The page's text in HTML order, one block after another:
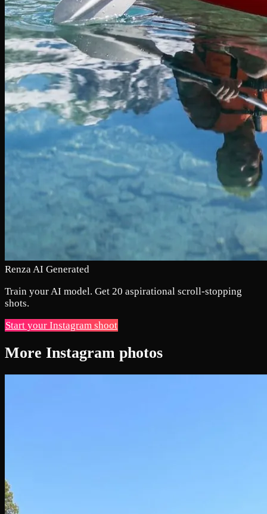
Renza AI Generated
Train your AI model. Get 20 aspirational scroll-stopping
shots.
Start your Instagram shoot
More Instagram photos